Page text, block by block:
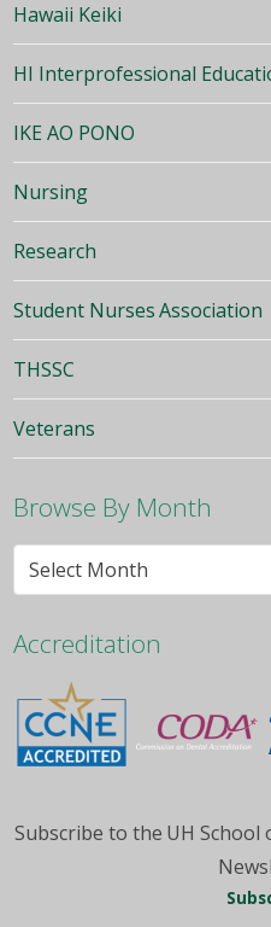
Hawaii Keiki
HI Interprofessional
IKE AO PONO
Nursing
Research
Student Nurses Association
THSSC
Veterans
Browse By Month
Browse
By
Accreditation
Subscribe to the UH